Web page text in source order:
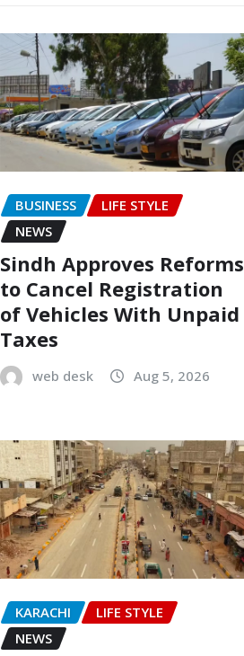
BUSINESS
LIFE STYLE
NEWS
Sindh Approves Reforms
to Cancel Registration
of Vehicles With Unpaid
Taxes
web desk Aug 5, 2026
KARACHI
LIFE STYLE
NEWS